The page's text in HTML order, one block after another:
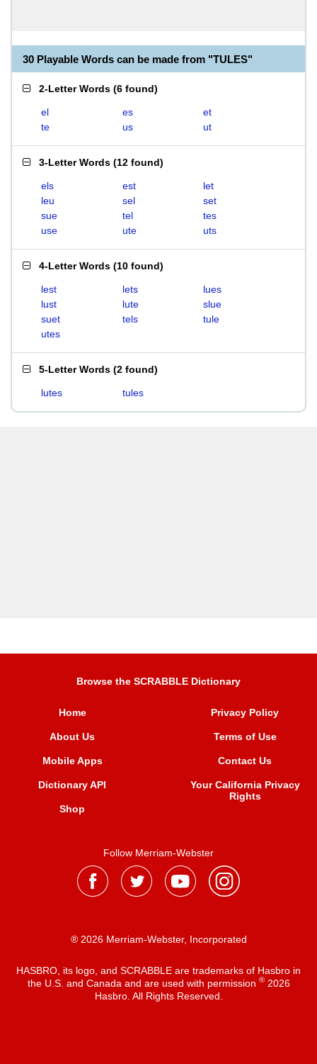
30 Playable Words can be made from "TULES"
2-Letter Words (6 found)
el es
et
te
us ut
3-Letter Words (12 found)
els est
let
leu
sel
set
sue
tel
tes
use
ute uts
4-Letter Words (10 found)
lest lets
lues
lust
lute
slue
suet
tels
tule
utes
5-Letter Words (2 found)
lutes tules
Browse the SCRABBLE Dictionary
Home
About Us
Mobile Apps
Dictionary API
Shop
Privacy Policy
Terms of Use
Contact Us
Your California Privacy
Rights
Follow Merriam-Webster
® 2026 Merriam-Webster, Incorporated
HASBRO, its logo, and SCRABBLE are trademarks of Hasbro in
the U.S. and Canada and are used with permission ®2026
Hasbro. All Rights Reserved.